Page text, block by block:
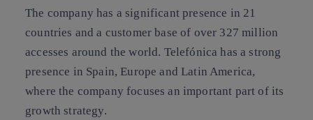
The company has a significant presence in 21
countries and a customer base of over 327 million
accesses around the world. Telefónica has a strong
presence in Spain, Europe and Latin America,
where the company focuses an important part of its
growth strategy.